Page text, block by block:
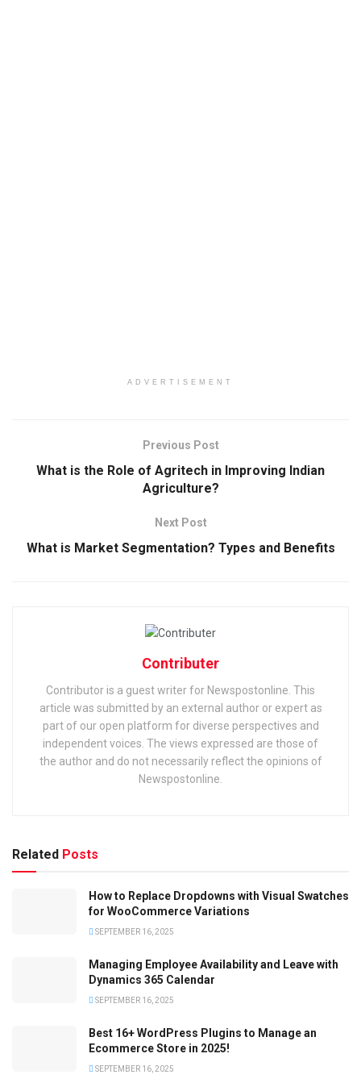
ADVERTISEMENT
Previous Post
What is the Role of Agritech in Improving Indian
Agriculture?
Next Post
What is Market Segmentation? Types and Benefits
Contributer
Contributor is a guest writer for Newspostonline. This
article was submitted by an external author or expert as
part of our open platform for diverse perspectives and
independent voices. The views expressed are those of
the author and do not necessarily reflect the opinions of
Newspostonline.
Related Posts
How to Replace Dropdowns with Visual Swatches
for WooCommerce Variations
SEPTEMBER 16, 2025
Managing Employee Availability and Leave with
Dynamics 365 Calendar
SEPTEMBER 16, 2025
Best 16+ WordPress Plugins to Manage an
Ecommerce Store in 2025!
SEPTEMBER 16, 2025